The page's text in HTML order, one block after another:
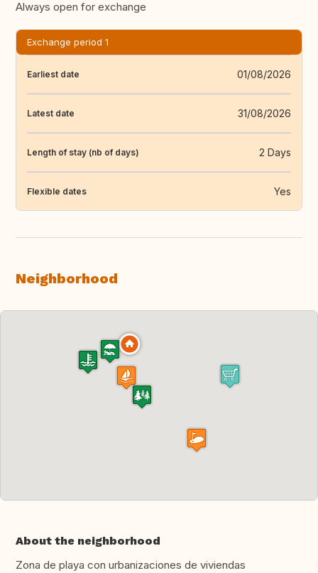
Always open for exchange
Exchange period 1
Earliest date 01/08/2026
Latest date 31/08/2026
Length of stay (nb of days) 2 Days
Flexible dates Yes
Neighborhood
About the neighborhood
Zona de playa con urbanizaciones de viviendas